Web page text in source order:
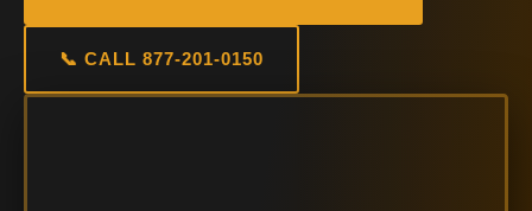
📞 CALL 877-201-0150